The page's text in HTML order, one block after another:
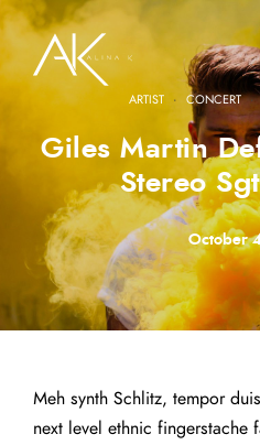
ARTIST· CONCERT
Giles Martin
Stereo
October
Meh synth Schlitz, tempor
next level ethnic fingerstache